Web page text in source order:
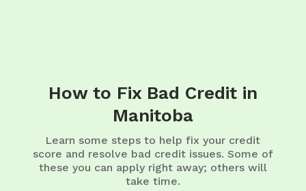
How to Fix Bad Credit in
Manitoba
Learn some steps to help fix your credit
score and resolve bad credit issues. Some of
these you can apply right away; others will
take time.